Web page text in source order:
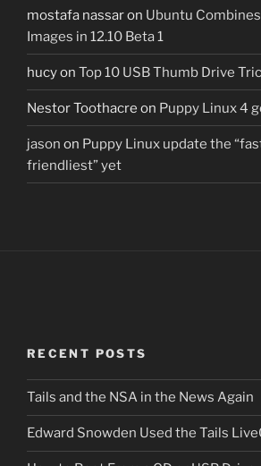
mostafa nassaron Ubuntu
Images in 12.10 Beta 1
hucyon Top 10 USB Thumb Drive
Nestor Toothacre on Puppy Linux 4
jason on Puppy Linux update the
friendliest” yet
RECENT POSTS
Tails and the NSA in the News Again
Edward Snowden Used the Tails